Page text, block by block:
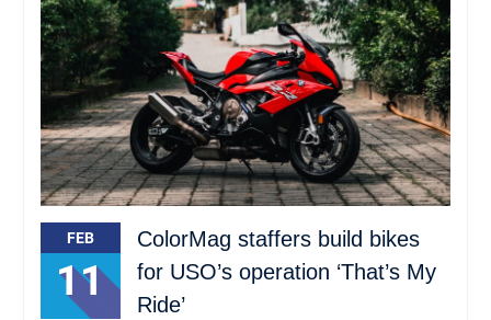
FEB
11
ColorMag staffers build bikes
for USO’s operation ‘That’s My
Ride’